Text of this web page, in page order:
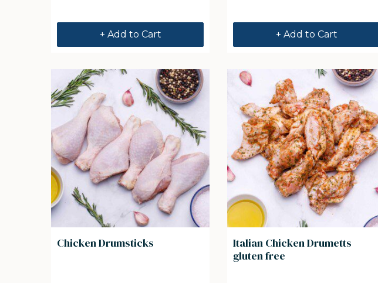
+ Add to Cart + Add to Cart
Chicken Drumsticks
Italian Chicken Drumetts
gluten free